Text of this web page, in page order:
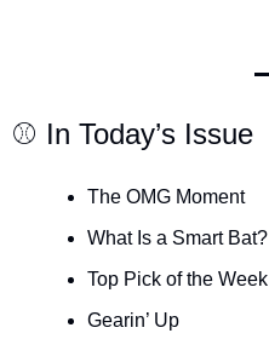
⚾️ In Today’s Issue
The OMG Moment
What Is a Smart Bat?
Top Pick of the Week
Gearin’ Up